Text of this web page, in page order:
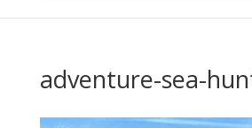
adventure-sea-